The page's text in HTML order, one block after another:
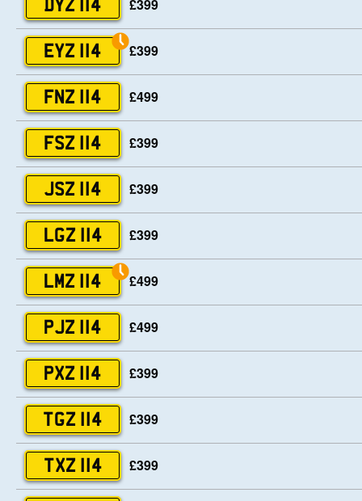
DYZ 114 £399
EYZ 114 £399
FNZ 114 £499
FSZ 114 £399
JSZ 114 £399
LGZ 114 £399
LMZ 114 £499
PJZ 114 £499
PXZ 114 £399
TGZ 114 £399
TXZ 114 £399